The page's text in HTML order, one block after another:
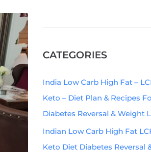
CATEGORIES
India Low Carb High Fat –
Keto – Diet Plan & Recipes
Diabetes Reversal & Weight
Indian Low Carb High Fat
Keto Diet Diabetes Reversal